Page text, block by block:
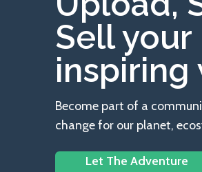
Sell
inspiring
Become part of a
change for our planet,
Let The Adventure